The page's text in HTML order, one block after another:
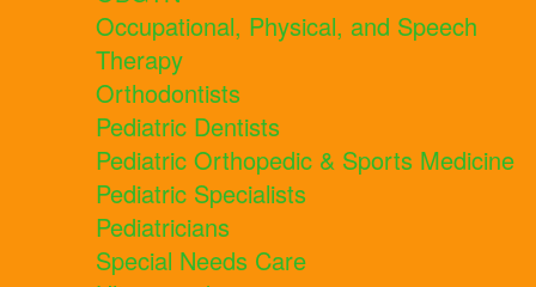
Occupational, Physical, and Speech
Therapy
Orthodontists
Pediatric Dentists
Pediatric Orthopedic & Sports Medicine
Pediatric Specialists
Pediatricians
Special Needs Care